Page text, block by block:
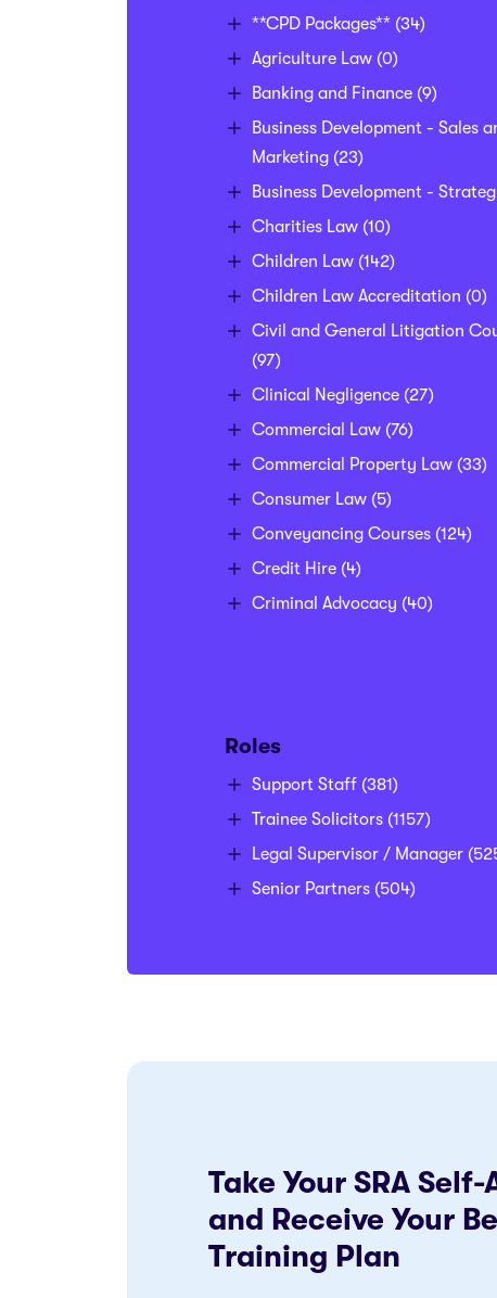
**CPD Packages** (34)
Agriculture Law (0)
Banking and Finance (9)
Business Development - Sales
Marketing (23)
Business Development -
Charities Law (10)
Children Law (142)
Children Law Accreditation (0)
Civil and General Litigation
(97)
Clinical Negligence (27)
Commercial Law (76)
Commercial Property Law (33)
Consumer Law (5)
Conveyancing Courses (124)
Credit Hire (4)
Criminal Advocacy (40)
Roles
Support Staff (381)
Trainee Solicitors (1157)
Legal Supervisor / Manager
Senior Partners (504)
Take Your SRA
and Receive Your
Training Plan